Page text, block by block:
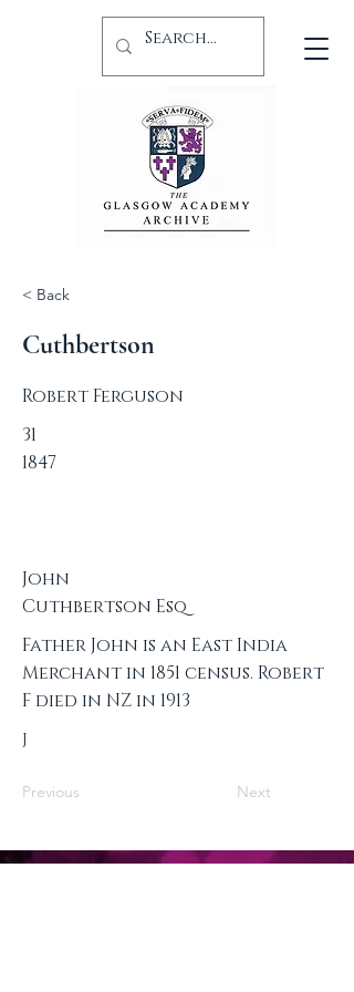
< Back
Cuthbertson
Robert Ferguson
31
1847
John
Cuthbertson Esq
Father John is an East India
Merchant in 1851 census. Robert
F died in NZ in 1913
J
Previous Next